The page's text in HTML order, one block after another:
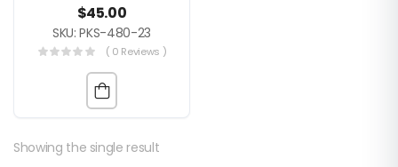
$45.00
SKU: PKS-480-23
( 0 Reviews )
Showing the single result